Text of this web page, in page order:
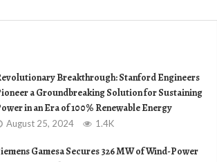
Breakthrough: Stanford Engineers
a Groundbreaking Solution for Sustaining
in an Era of 100% Renewable Energy
August 25, 2024 1.4K
Gamesa Secures 326 MW of Wind-Power